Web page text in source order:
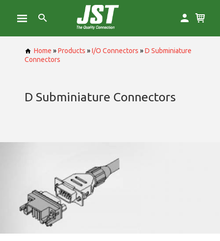
Home »Products »I/O Connectors »D Subminiature
Connectors
D Subminiature Connectors